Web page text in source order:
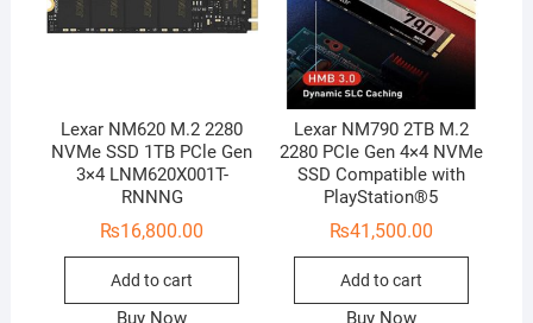
Lexar NM620 M.2 2280
NVMe SSD 1TB PCle Gen
3×4 LNM620X001T-
RNNNG
₨16,800.00
Add to cart
Buy Now
Lexar NM790 2TB M.2
2280 PCIe Gen 4×4 NVMe
SSD Compatible with
PlayStation®5
₨41,500.00
Add to cart
Buy Now